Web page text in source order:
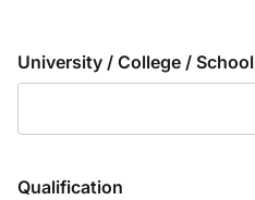
University / College / School
Qualification